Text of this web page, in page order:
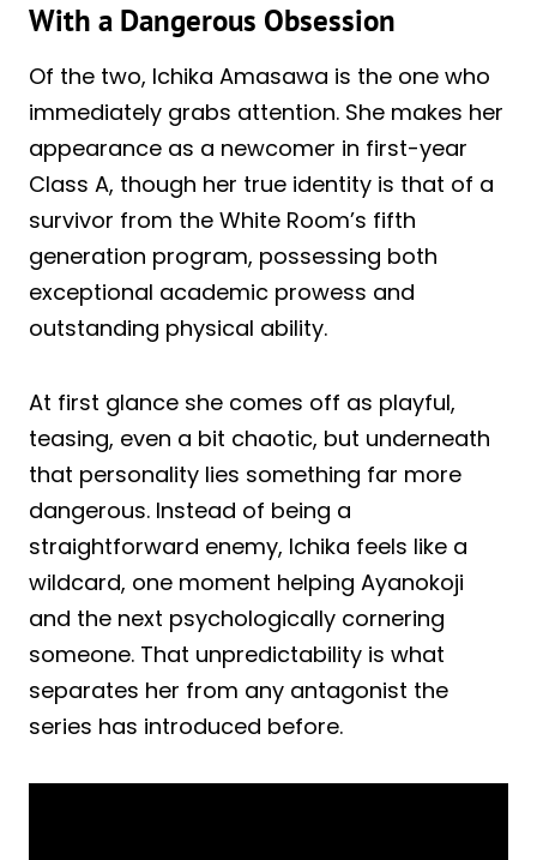
With a Dangerous Obsession
Of the two, Ichika Amasawa is the one who
immediately grabs attention. She makes her
appearance as a newcomer in first-year
Class A, though her true identity is that of a
survivor from the White Room’s fifth
generation program, possessing both
exceptional academic prowess and
outstanding physical ability.
At first glance she comes off as playful,
teasing, even a bit chaotic, but underneath
that personality lies something far more
dangerous. Instead of being a
straightforward enemy, Ichika feels like a
wildcard, one moment helping Ayanokoji
and the next psychologically cornering
someone. That unpredictability is what
separates her from any antagonist the
series has introduced before.